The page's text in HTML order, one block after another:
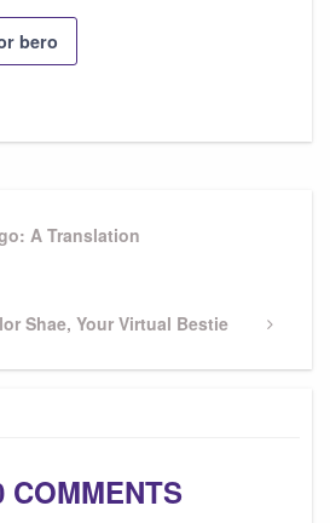
bero
A Translation
Shae, Your Virtual Bestie
COMMENTS